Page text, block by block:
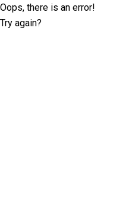
Oops, there is an error!
Try again?